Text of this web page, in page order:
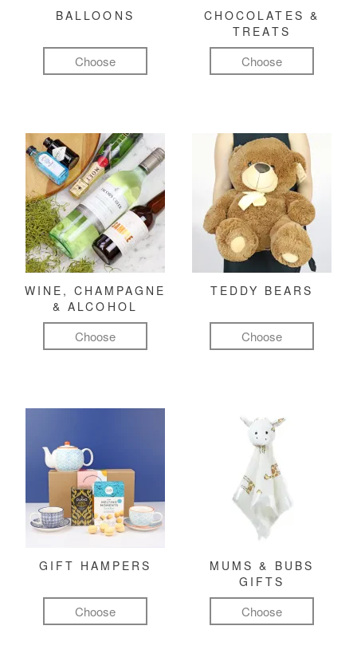
BALLOONS
Choose
CHOCOLATES &
TREATS
Choose
WINE, CHAMPAGNE
& ALCOHOL
Choose
TEDDY BEARS
Choose
GIFT HAMPERS
Choose
MUMS & BUBS
GIFTS
Choose